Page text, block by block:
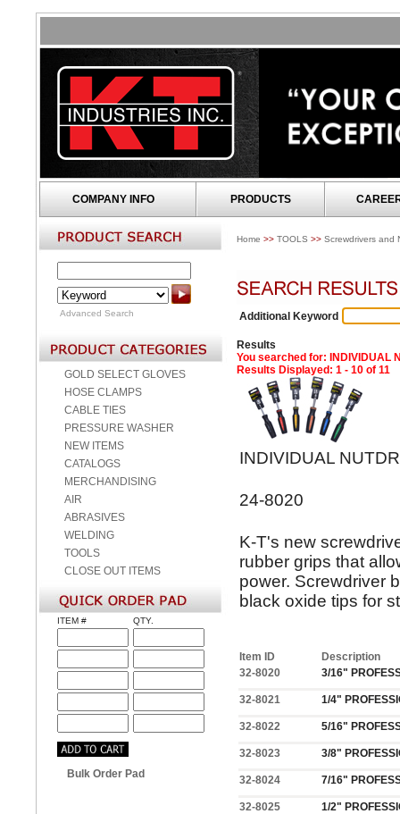
COMPANY INFO PRODUCTS
Advanced Search
GOLD SELECT GLOVES
HOSE CLAMPS
CABLE TIES
PRESSURE WASHER
NEW ITEMS
CATALOGS
MERCHANDISING
AIR
ABRASIVES
WELDING
TOOLS
CLOSE OUT ITEMS
ITEM # QTY.
Bulk Order Pad
Home >> TOOLS >> Screwdrivers and
Additional Keyword
Results
You searched for: INDIVIDUAL
Results Displayed: 1 - 10 of 11
INDIVIDUAL
24-8020
K-T's new
rubber grips that
power. Screwdriver
black oxide tips for
Item ID
Description
32-8020
3/16"
32-8021 1/4"
32-8022 5/16"
32-8023 3/8"
32-8024 7/16"
32-8025 1/2"